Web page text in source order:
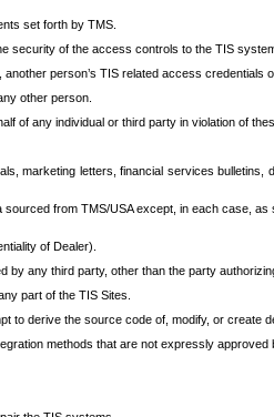
set forth by TMS.
security of the access controls to the TIS
person’s TIS related access credentials
other person.
of any individual or third party in violation of
marketing letters, financial services
from TMS/USA except, in each case,
of Dealer).
any third party, other than the party
part of the TIS Sites.
to derive the source code of, modify, or
methods that are not expressly approved